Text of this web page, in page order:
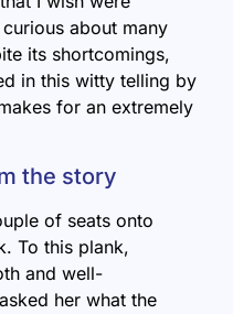
about many
its shortcomings,
in this witty telling by
for an extremely
the story
of seats onto
To this plank,
and well-
her what the